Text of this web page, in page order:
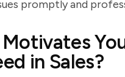
promptly and
in Sales?